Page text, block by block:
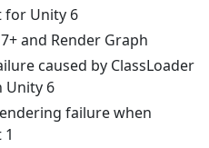
for Unity 6
and Render Graph
caused by ClassLoader
Unity 6
failure when